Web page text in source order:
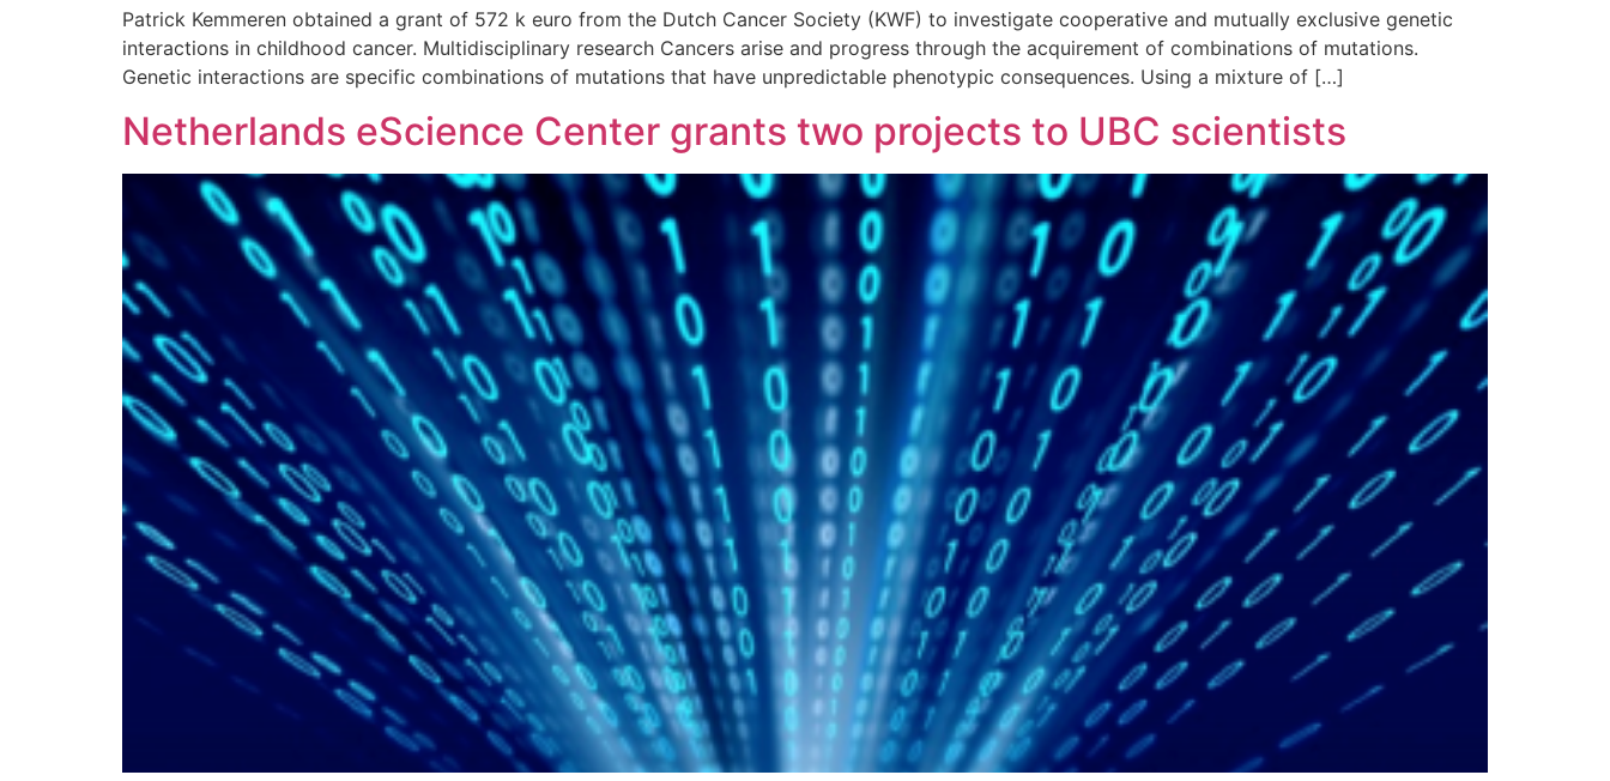
Patrick Kemmeren obtained a grant of 572 k euro from the Dutch Cancer Society (KWF) to investigate cooperative and mutually exclusive genetic
interactions in childhood cancer. Multidisciplinary research Cancers arise and progress through the acquirement of combinations of mutations.
Genetic interactions are specific combinations of mutations that have unpredictable phenotypic consequences. Using a mixture of […]
Netherlands eScience Center grants two projects to UBC scientists